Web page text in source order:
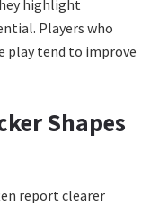
highlight
Players who
play tend to improve
Shapes
report clearer